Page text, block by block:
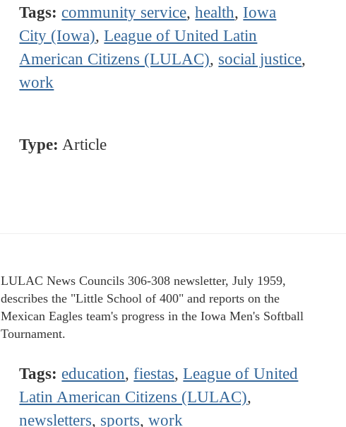
Tags: community service,health, Iowa
City (Iowa),League of United Latin
American Citizens (LULAC), social justice,
work
Type: Article
LULAC News Councils 306-308 newsletter, July 1959,
describes the "Little School of 400" and reports on the
Mexican Eagles team's progress in the Iowa Men's Softball
Tournament.
Tags: education,fiestas,League of United
Latin American Citizens (LULAC),
newsletters, sports,work